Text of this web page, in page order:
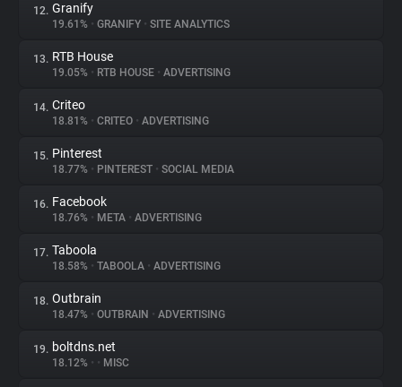
12. Granify
19.61% • GRANIFY • SITE ANALYTICS
13. RTB House
19.05% • RTB HOUSE • ADVERTISING
14. Criteo
18.81% • CRITEO • ADVERTISING
15. Pinterest
18.77% • PINTEREST • SOCIAL MEDIA
16. Facebook
18.76% • META • ADVERTISING
17. Taboola
18.58% • TABOOLA • ADVERTISING
18. Outbrain
18.47% • OUTBRAIN • ADVERTISING
19. boltdns.net
18.12% • • MISC